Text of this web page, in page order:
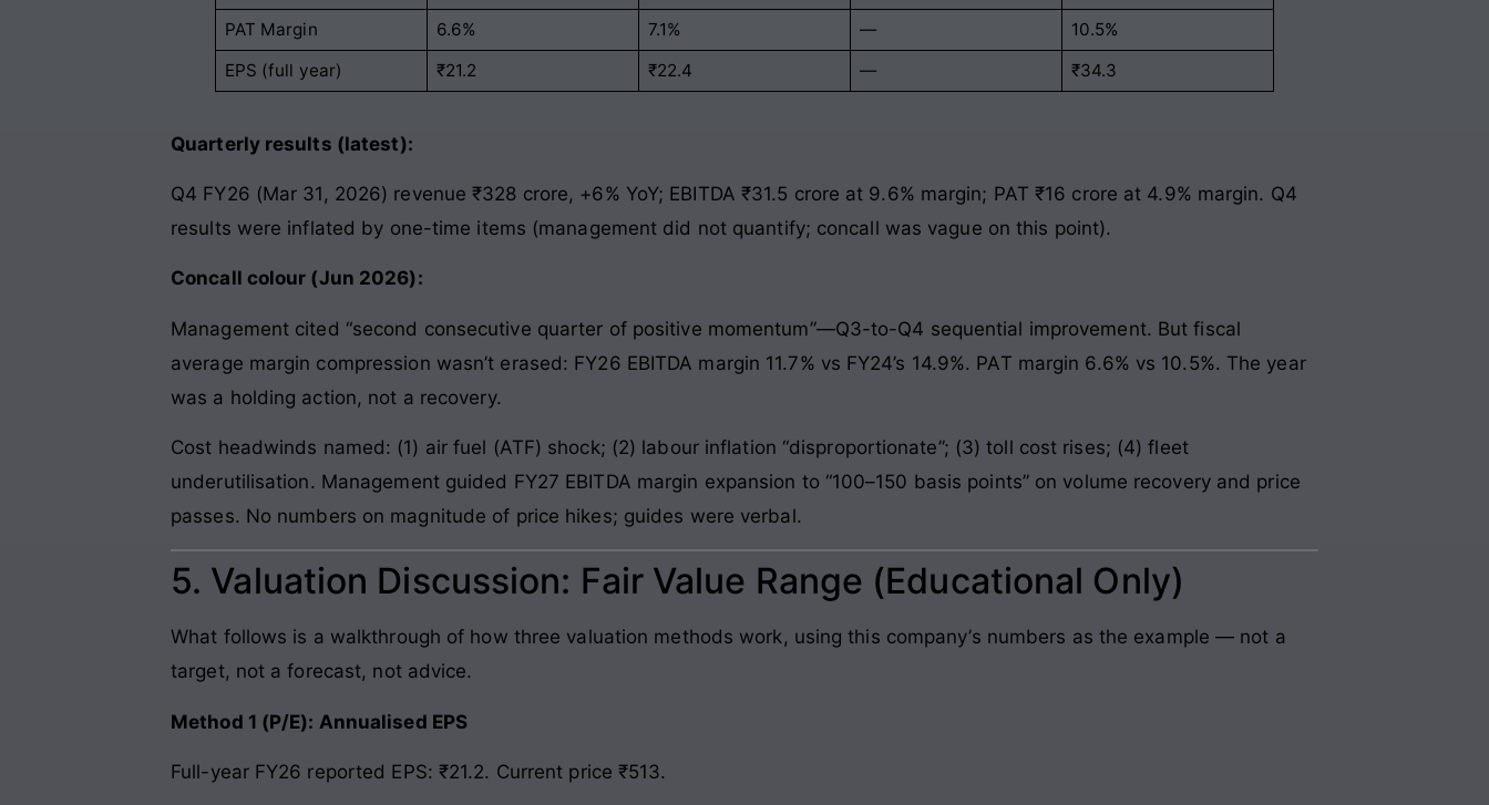
PAT Margin
6.6% 7.1% —
10.5%
EPS (full year)
₹21.2 ₹22.4 — ₹34.3
Quarterly results (latest):
Q4 FY26 (Mar 31, 2026) revenue ₹328 crore, +6% YoY; EBITDA ₹31.5 crore at 9.6% margin; PAT ₹16 crore at 4.9% margin. Q4
results were inflated by one-time items (management did not quantify; concall was vague on this point).
Concall colour (Jun 2026):
Management cited “second consecutive quarter of positive momentum”—Q3-to-Q4 sequential improvement. But fiscal
average margin compression wasn’t erased: FY26 EBITDA margin 11.7% vs FY24’s 14.9%. PAT margin 6.6% vs 10.5%. The year
was a holding action, not a recovery.
Cost headwinds named: (1) air fuel (ATF) shock; (2) labour inflation “disproportionate”; (3) toll cost rises; (4) fleet
underutilisation. Management guided FY27 EBITDA margin expansion to “100–150 basis points” on volume recovery and price
passes. No numbers on magnitude of price hikes; guides were verbal.
5. Valuation Discussion: Fair Value Range (Educational Only)
What follows is a walkthrough of how three valuation methods work, using this company’s numbers as the example — not a
target, not a forecast, not advice.
Method 1 (P/E): Annualised EPS
Full-year FY26 reported EPS: ₹21.2. Current price ₹513.